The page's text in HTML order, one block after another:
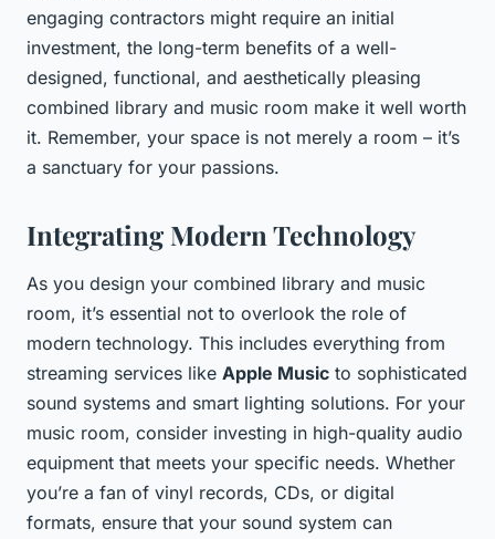
engaging contractors might require an initial
investment, the long-term benefits of a well-
designed, functional, and aesthetically pleasing
combined library and music room make it well worth
it. Remember, your space is not merely a room – it’s
a sanctuary for your passions.
Integrating Modern Technology
As you design your combined library and music
room, it’s essential not to overlook the role of
modern technology. This includes everything from
streaming services like Apple Music to sophisticated
sound systems and smart lighting solutions. For your
music room, consider investing in high-quality audio
equipment that meets your specific needs. Whether
you’re a fan of vinyl records, CDs, or digital
formats, ensure that your sound system can